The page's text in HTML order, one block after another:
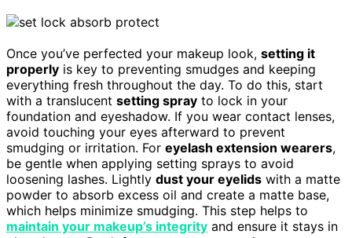
Once you’ve perfected your makeup look, setting it
properly is key to preventing smudges and keeping
everything fresh throughout the day. To do this, start
with a translucent setting spray to lock in your
foundation and eyeshadow. If you wear contact lenses,
avoid touching your eyes afterward to prevent
smudging or irritation. For eyelash extension wearers,
be gentle when applying setting sprays to avoid
loosening lashes. Lightly dust your eyelids with a matte
powder to absorb excess oil and create a matte base,
which helps minimize smudging. This step helps to
maintain your makeup’s integrity and ensure it stays in